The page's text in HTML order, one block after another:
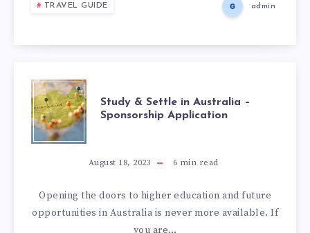
TRAVEL GUIDE admin
Study & Settle in Australia –
Sponsorship Application
August 18, 2023 6 min read
Opening the doors to higher education and future
opportunities in Australia is never more available. If
you are…